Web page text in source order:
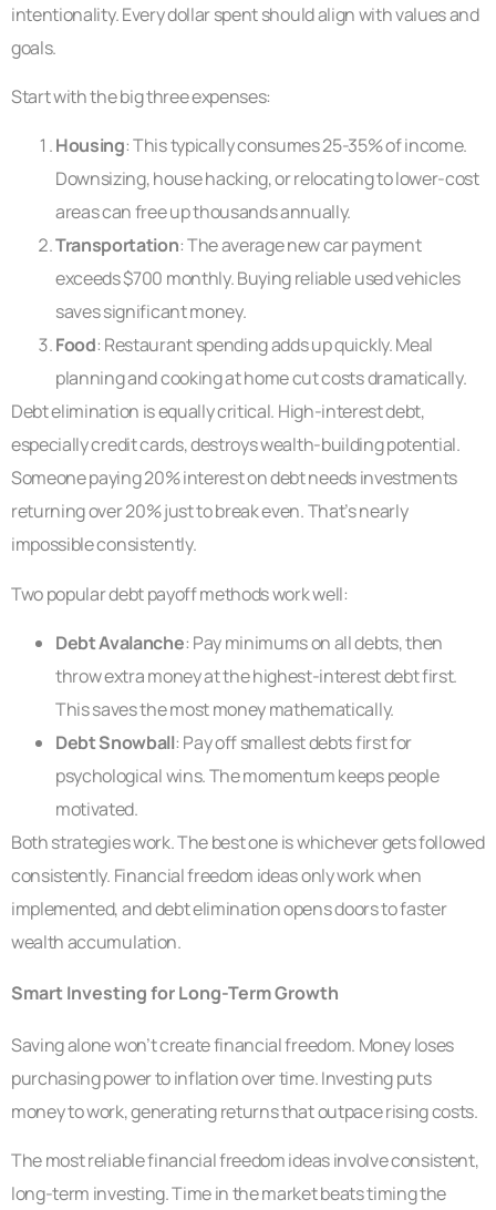
intentionality. Every dollar spent should align with values and
goals.
Start with the big three expenses:
Housing: This typically consumes 25-35% of income.
Downsizing, house hacking, or relocating to lower-cost
areas can free up thousands annually.
Transportation: The average new car payment
exceeds $700 monthly. Buying reliable used vehicles
saves significant money.
Food: Restaurant spending adds up quickly. Meal
planning and cooking at home cut costs dramatically.
Debt elimination is equally critical. High-interest debt,
especially credit cards, destroys wealth-building potential.
Someone paying 20% interest on debt needs investments
returning over 20% just to break even. That’s nearly
impossible consistently.
Two popular debt payoff methods work well:
Debt Avalanche: Pay minimums on all debts, then
throw extra money at the highest-interest debt first.
This saves the most money mathematically.
Debt Snowball: Pay off smallest debts first for
psychological wins. The momentum keeps people
motivated.
Both strategies work. The best one is whichever gets followed
consistently. Financial freedom ideas only work when
implemented, and debt elimination opens doors to faster
wealth accumulation.
Smart Investing for Long-Term Growth
Saving alone won’t create financial freedom. Money loses
purchasing power to inflation over time. Investing puts
money to work, generating returns that outpace rising costs.
The most reliable financial freedom ideas involve consistent,
long-term investing. Time in the market beats timing the